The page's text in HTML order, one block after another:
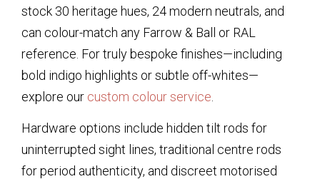
stock 30 heritage hues, 24 modern neutrals, and
can colour-match any Farrow & Ball or RAL
reference. For truly bespoke finishes—including
bold indigo highlights or subtle off-whites—
explore our custom colour service
Hardware options include hidden tilt rods for
uninterrupted sight lines, traditional centre rods
for period authenticity, and discreet motorised